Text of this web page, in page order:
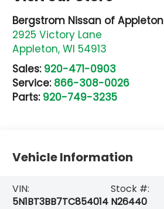
Bergstrom Nissan of Appleton
2925 Victory Lane
Appleton,WI 54913
Sales: 920-471-0903
Service: 866-308-0026
Parts: 920-749-3235
Vehicle Information
VIN:
5N1BT3BB7TC854014
Stock #:
N26440